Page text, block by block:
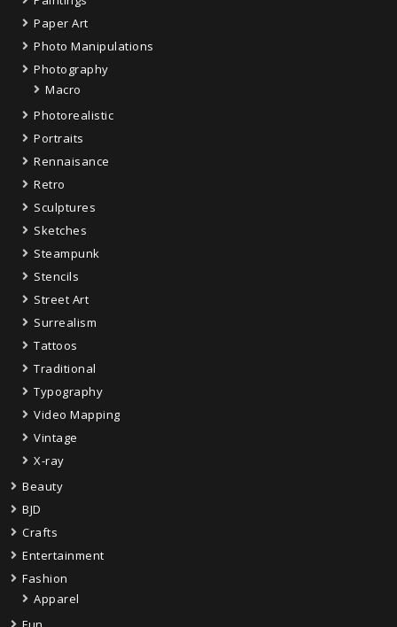
Paper Art
Photo Manipulations
Photography
Macro
Photorealistic
Portraits
Rennaisance
Retro
Sculptures
Sketches
Steampunk
Stencils
Street Art
Surrealism
Tattoos
Traditional
Typography
Video Mapping
Vintage
X-ray
Beauty
BJD
Crafts
Entertainment
Fashion
Apparel